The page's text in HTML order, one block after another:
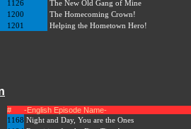
1126
The New Old Gang of Mine
1200
The Homecoming Crown!
1201
Helping the Hometown Hero!
# -English Episode Name-
1168 Night and Day, You are the Ones